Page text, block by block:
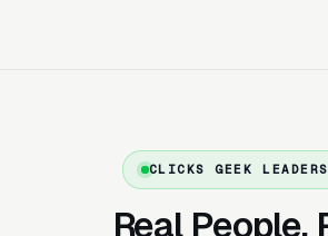
buyers absolutely pay attention
teacher trained. The Pilates
(PMA) is the industry umbrella
CLICKS GEEK
Real People.